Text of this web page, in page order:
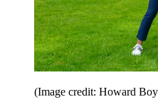
(Image credit: Howard